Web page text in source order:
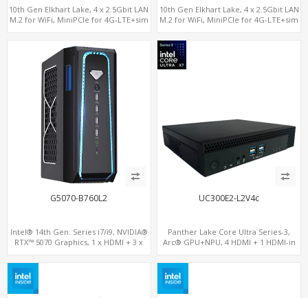
10th Gen Elkhart Lake, 4 x 2.5Gbit LAN
M.2 for WiFi, MiniPCIe for 4G-LTE+sim
10th Gen Elkhart Lake, 4 x 2.5Gbit LAN
M.2 for WiFi, MiniPCIe for 4G-LTE+sim
G5070-B760L2
Intel® 14th Gen. Series i7/i9, NVIDIA®
RTX™ 5070 Graphics, 1 x HDMI + 3 x
UC300E2-L2V4c
Panther Lake Core Ultra Series-3,
Arc® GPU+NPU, 4 HDMI + 1 HDMI-in